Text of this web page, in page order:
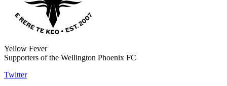
Yellow Fever
Supporters of the Wellington Phoenix FC
Twitter